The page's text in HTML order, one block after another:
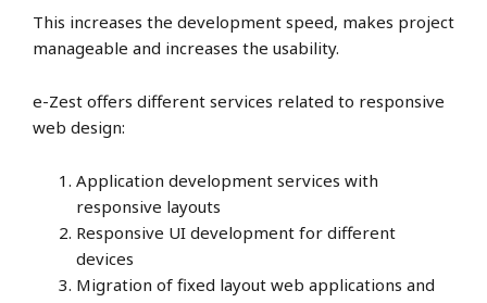
This increases the development speed, makes project
manageable and increases the usability.
e-Zest offers different services related to responsive
web design:
Application development services with
responsive layouts
Responsive UI development for different
devices
Migration of fixed layout web applications and